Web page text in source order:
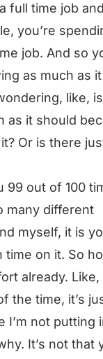
full time job
you’re
job. And so
as much as
like,
as it should
Or is there
99 out of 100
many different
myself, it is
time on it. So
already.
the time, it’s
I’m not putting
It’s not that